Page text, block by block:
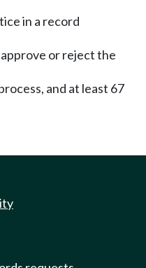
in a record
or reject the
and at least 67